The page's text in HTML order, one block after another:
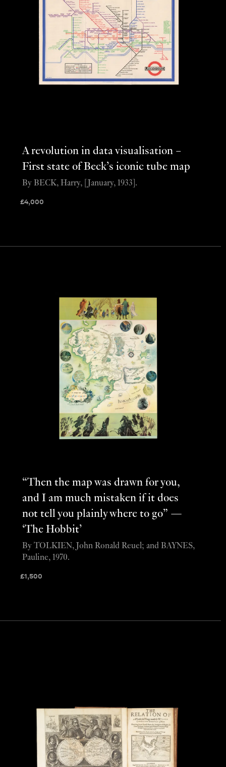
A revolution in data visualisation –
First state of Beck’s iconic tube map
£4,000
By BECK, Harry, [January, 1933].
“Then the map was drawn for you,
and I am much mistaken if it does
not tell you plainly where to go” —
‘The Hobbit’
£1,500
By TOLKIEN, John Ronald Reuel; and BAYNES,
Pauline, 1970.